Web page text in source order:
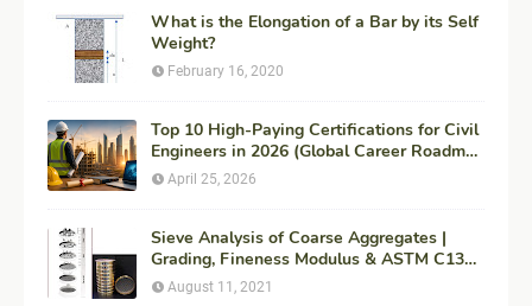
What is the Elongation of a Bar by its Self
Weight?
February 16, 2020
Top 10 High-Paying Certifications for Civil
Engineers in 2026 (Global Career Roadmap
for Maximum ROI + Fees & Duration)
April 25, 2026
Sieve Analysis of Coarse Aggregates |
Grading, Fineness Modulus & ASTM C136
Procedure
August 11, 2021